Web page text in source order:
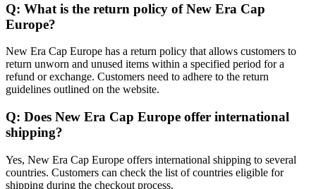
Q: What is the return policy of New Era Cap
Europe?
New Era Cap Europe has a return policy that allows customers to
return unworn and unused items within a specified period for a
refund or exchange. Customers need to adhere to the return
guidelines outlined on the website.
Q: Does New Era Cap Europe offer international
shipping?
Yes, New Era Cap Europe offers international shipping to several
countries. Customers can check the list of countries eligible for
shipping during the checkout process.